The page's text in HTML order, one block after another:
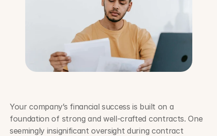
Your company’s financial success is built on a
foundation of strong and well-crafted contracts. One
seemingly insignificant oversight during contract